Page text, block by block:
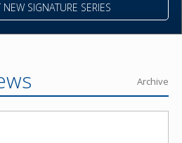
SIGNATURE SERIES
Archive